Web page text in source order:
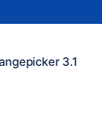
3.1